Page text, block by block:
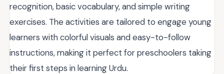
recognition, basic vocabulary, and simple writing
exercises. The activities are tailored to engage young
learners with colorful visuals and easy-to-follow
instructions, making it perfect for preschoolers taking
their first steps in learning Urdu.